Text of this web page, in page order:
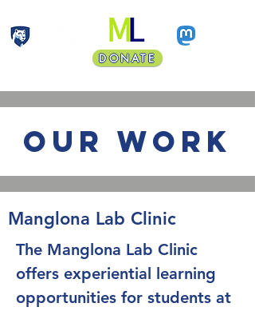
DONATE
our work
Manglona Lab Clinic
The Manglona Lab Clinic
offers experiential learning
opportunities for students at